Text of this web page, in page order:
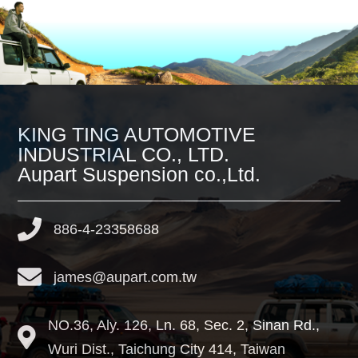
KING TING AUTOMOTIVE
INDUSTRIAL CO., LTD.
Aupart Suspension co.,Ltd.
886-4-23358688
james@aupart.com.tw
NO.36, Aly. 126, Ln. 68, Sec. 2, Sinan Rd.,
Wuri Dist., Taichung City 414, Taiwan